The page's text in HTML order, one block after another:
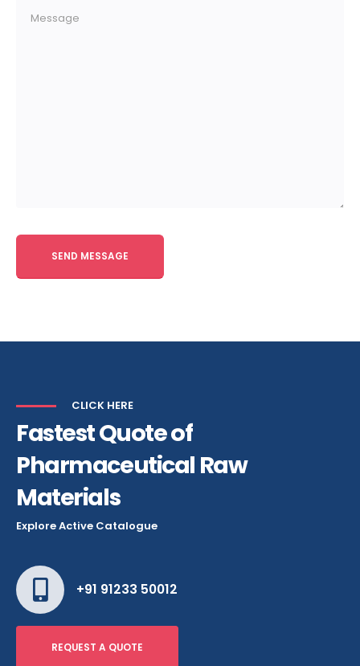
CLICK HERE
Fastest Quote of
Pharmaceutical Raw
Materials
Explore Active Catalogue
+91 91233 50012
REQUEST A QUOTE